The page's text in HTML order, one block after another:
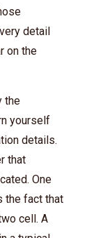
detail
on the
the
yourself
details.
that
One
the fact that
cell. A